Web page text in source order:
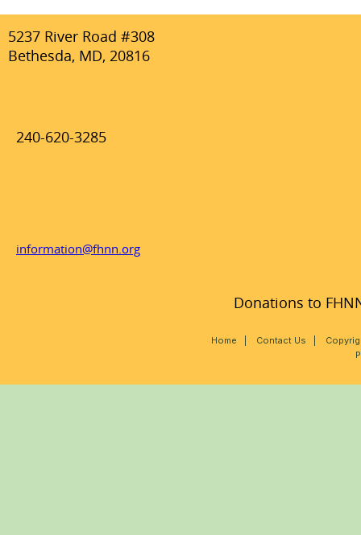
5237 River Road #308
Bethesda, MD, 20816
240-620-3285
information@fhnn.org
Donations to
Home Contact Us